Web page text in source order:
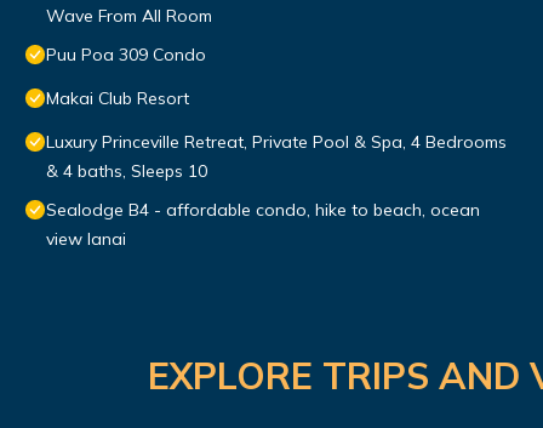
Wave From All Room
Puu Poa 309 Condo
Makai Club Resort
Luxury Princeville Retreat, Private Pool & Spa, 4 Bedrooms
& 4 baths, Sleeps 10
Sealodge B4 - affordable condo, hike to beach, ocean
view lanai
EXPLORE TRIPS